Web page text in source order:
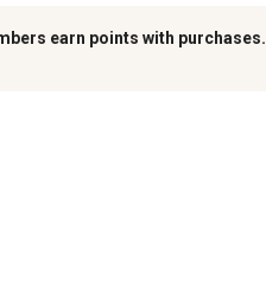
earn points with purchases.